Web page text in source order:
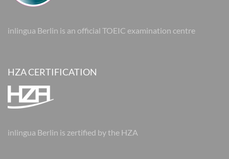
inlingua Berlin is an official TOEIC examination centre
HZA CERTIFICATION
inlingua Berlin is zertified by the HZA